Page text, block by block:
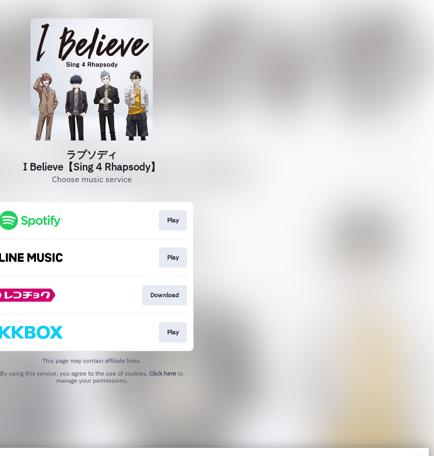
ラプソディ
I Believe【Sing 4 Rhapsody】
Choose music service
Play
Play
Download
Play
This page may contain affiliate links.
By using this service, you agree to the use of cookies. Click here to
manage your permissions.